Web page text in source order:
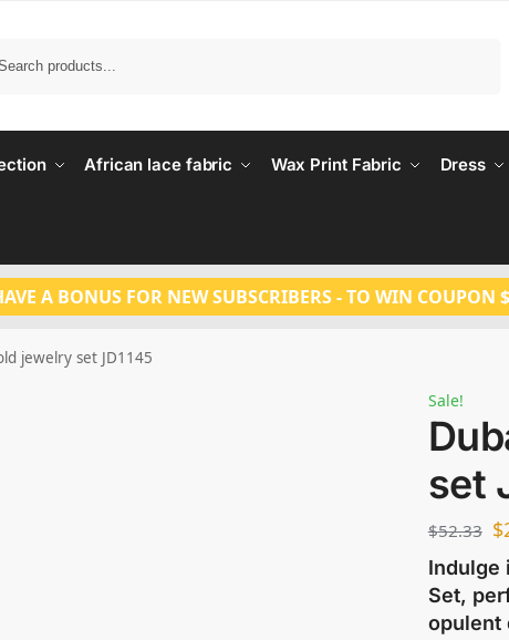
African lace fabric Wax Print Fabric Dress
A BONUS FOR NEW SUBSCRIBERS - TO WIN COUPON
jewelry set JD1145
Sale!
set
$52.33 $
Indulge
Set,
opulent